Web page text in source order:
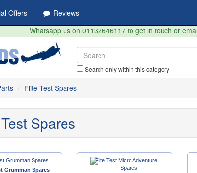
Offers Reviews
Whatsapp us on 01132646117 to get in touch or
Search only within this category
Flite Test Spares
Spares
Grumman Spares